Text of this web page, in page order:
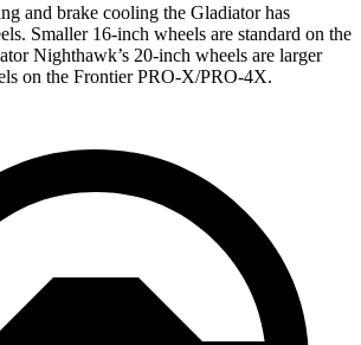
and brake cooling the Gladiator has
Smaller 16-inch wheels are standard on the
Nighthawk’s 20-inch wheels are larger
on the Frontier PRO-X/PRO-4X.